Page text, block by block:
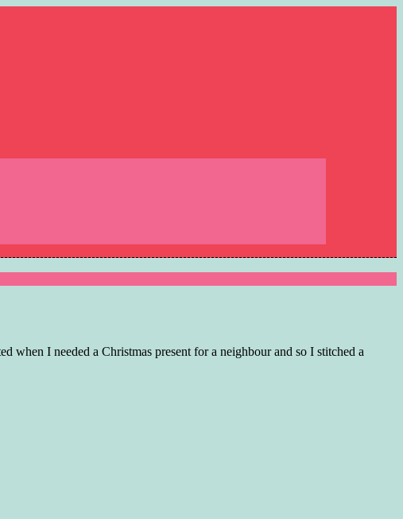
when I needed a Christmas present for a neighbour and so I stitched a